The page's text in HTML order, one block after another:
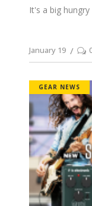
It's a big
January 19
GEAR NEWS